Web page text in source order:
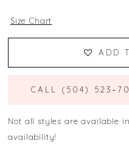
Size Chart
ADD
CALL (504)
Not all styles are available
availability!